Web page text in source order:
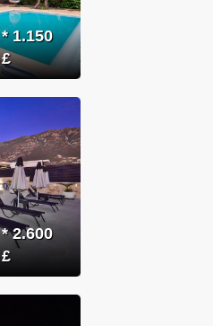
* 1.150
£
* 2.600
£